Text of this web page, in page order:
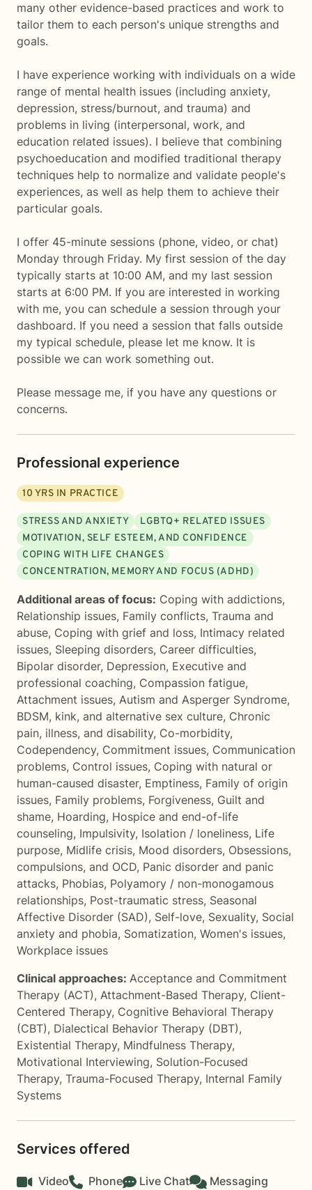
many other evidence-based practices and work to
tailor them to each person's unique strengths and
goals.
I have experience working with individuals on a wide
range of mental health issues (including anxiety,
depression, stress/burnout, and trauma) and
problems in living (interpersonal, work, and
education related issues). I believe that combining
psychoeducation and modified traditional therapy
techniques help to normalize and validate people's
experiences, as well as help them to achieve their
particular goals.
I offer 45-minute sessions (phone, video, or chat)
Monday through Friday. My first session of the day
typically starts at 10:00 AM, and my last session
starts at 6:00 PM. If you are interested in working
with me, you can schedule a session through your
dashboard. If you need a session that falls outside
my typical schedule, please let me know. It is
possible we can work something out.
Please message me, if you have any questions or
concerns.
Professional experience
10 YRS IN PRACTICE
STRESS AND ANXIETY
LGBTQ+ RELATED ISSUES
MOTIVATION, SELF ESTEEM, AND CONFIDENCE
COPING WITH LIFE CHANGES
CONCENTRATION, MEMORY AND FOCUS (ADHD)
Additional areas of focus: Coping with addictions,
Relationship issues, Family conflicts, Trauma and
abuse, Coping with grief and loss, Intimacy related
issues, Sleeping disorders, Career difficulties,
Bipolar disorder, Depression, Executive and
professional coaching, Compassion fatigue,
Attachment issues, Autism and Asperger Syndrome,
BDSM, kink, and alternative sex culture, Chronic
pain, illness, and disability, Co-morbidity,
Codependency, Commitment issues, Communication
problems, Control issues, Coping with natural or
human-caused disaster, Emptiness, Family of origin
issues, Family problems, Forgiveness, Guilt and
shame, Hoarding, Hospice and end-of-life
counseling, Impulsivity, Isolation / loneliness, Life
purpose, Midlife crisis, Mood disorders, Obsessions,
compulsions, and OCD, Panic disorder and panic
attacks, Phobias, Polyamory / non-monogamous
relationships, Post-traumatic stress, Seasonal
Affective Disorder (SAD), Self-love, Sexuality, Social
anxiety and phobia, Somatization, Women's issues,
Workplace issues
Clinical approaches: Acceptance and Commitment
Therapy (ACT), Attachment-Based Therapy, Client-
Centered Therapy, Cognitive Behavioral Therapy
(CBT), Dialectical Behavior Therapy (DBT),
Existential Therapy, Mindfulness Therapy,
Motivational Interviewing, Solution-Focused
Therapy, Trauma-Focused Therapy, Internal Family
Systems
Services offered
Video Phone Live Chat Messaging